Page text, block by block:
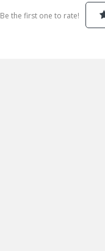
Be the first one to rate!